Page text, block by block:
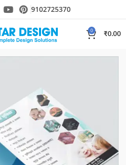
9102725370
0
₹0.00